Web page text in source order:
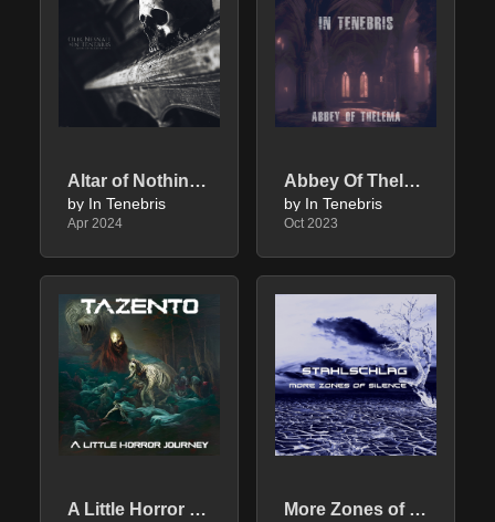
Altar of Nothingness
by In Tenebris
Apr 2024
Abbey Of Thelema
by In Tenebris
Oct 2023
A Little Horror Journey More Zones of Silence